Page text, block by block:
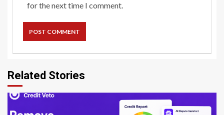
for the next time I comment.
Related Stories